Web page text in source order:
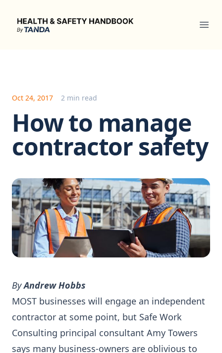
Health & Safety Handbook
Oct 24, 2017 2 min read
How to manage
contractor safety
ByAndrew Hobbs
MOST businesses will engage an independent
contractor at some point, but Safe Work
Consulting principal consultant Amy Towers
says many business-owners are oblivious to